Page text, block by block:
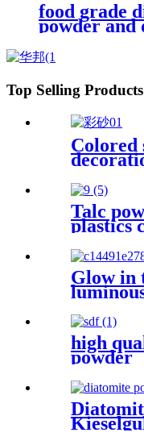
food grade
powder and
Top Selling Products
Colored
bed
Talc
plastics
Glow in
time
high
powder